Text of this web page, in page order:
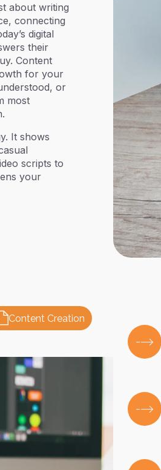
about writing
connecting
digital
their
Content
for your
or
most
It shows
scripts to
your
Content Creation